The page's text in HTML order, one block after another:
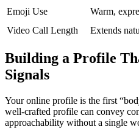
Emoji Use
Warm,
Video Call Length
Extends
Building a Profile
Signals
Your online profile is the first
well‑crafted profile can convey
approachability without a single